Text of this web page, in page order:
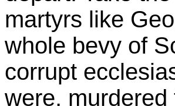
martyrs like
whole bevy of
corrupt
were,